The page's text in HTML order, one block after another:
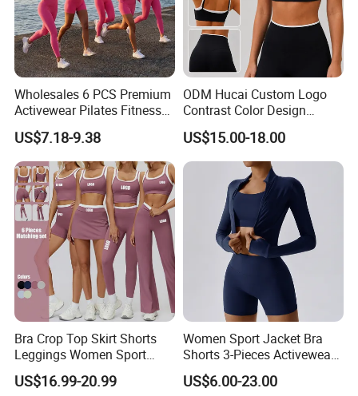
Wholesales 6 PCS Premium
Activewear Pilates Fitness
Clothes for Women, Slim Fit
T-Shirt + Sports Bra + Biker
Shorts + Yoga Leggings +
Jacket Top Workout Set
US$7.18-9.38
ODM Hucai Custom Logo
Contrast Color Design
Adjustable Straps Double
Layer Sports Bra Yoga
Leggings 2 Pieces Fitness
Workout Yoga Set
US$15.00-18.00
Bra Crop Top Skirt Shorts
Leggings Women Sport
Fitness Gym Clothing
US$16.99-20.99
Women Sport Jacket Bra
Shorts 3-Pieces Activewear
Set Clound-Like Yoga Set
Athletic Wear
US$6.00-23.00